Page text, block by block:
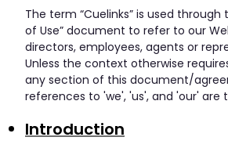
The term “Cuelinks” is used through
of Use” document to refer to our
directors, employees, agents or
Unless the context otherwise
any section of this document/
references to 'we', 'us', and 'our' are
Introduction